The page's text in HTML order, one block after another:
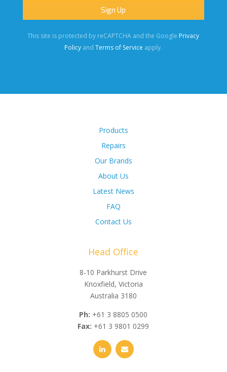
This site is protected by reCAPTCHA and the Google Privacy
Policy andTerms of Service apply.
Products
Repairs
Our Brands
About Us
Latest News
FAQ
Contact Us
Head Office
8-10 Parkhurst Drive
Knoxfield, Victoria
Australia 3180
Ph: +61 3 8805 0500
Fax: +61 3 9801 0299